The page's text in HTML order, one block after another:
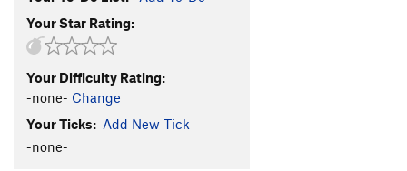
Flying Cloud
Oil Slick
Left Over T WI2
Voodoo Stick
Your Star Rating:
Your Difficulty Rating:
-none- Change
Your Ticks: Add New Tick
-none-